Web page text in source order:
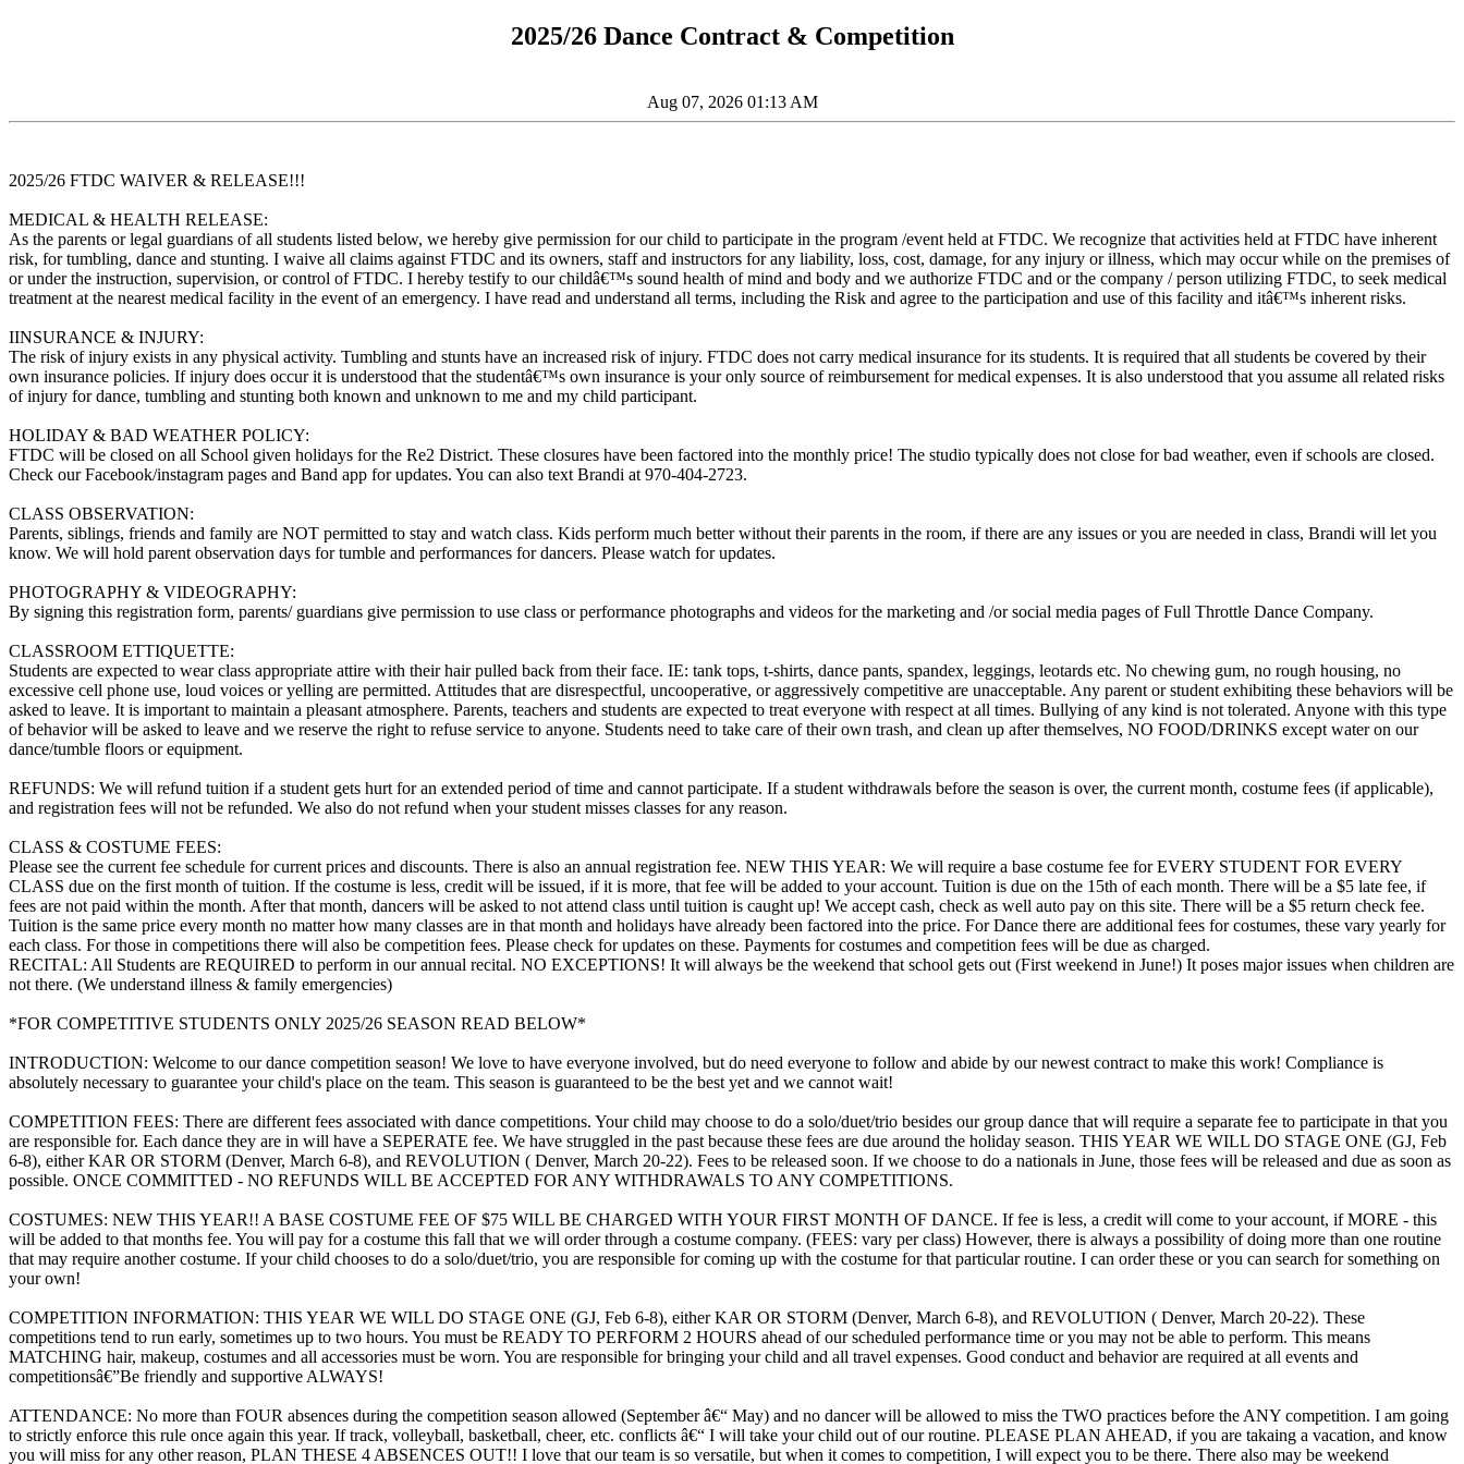
2025/26 Dance Contract & Competition
Aug 07, 2026 01:13 AM
2025/26 FTDC WAIVER & RELEASE!!!
MEDICAL & HEALTH RELEASE:
As the parents or legal guardians of all students listed below, we hereby give permission for our child to participate in the program /event held at FTDC. We recognize that activities held at FTDC have inherent
risk, for tumbling, dance and stunting. I waive all claims against FTDC and its owners, staff and instructors for any liability, loss, cost, damage, for any injury or illness, which may occur while on the premises of
or under the instruction, supervision, or control of FTDC. I hereby testify to our childâ€™s sound health of mind and body and we authorize FTDC and or the company / person utilizing FTDC, to seek medical
treatment at the nearest medical facility in the event of an emergency. I have read and understand all terms, including the Risk and agree to the participation and use of this facility and itâ€™s inherent risks.
IINSURANCE & INJURY:
The risk of injury exists in any physical activity. Tumbling and stunts have an increased risk of injury. FTDC does not carry medical insurance for its students. It is required that all students be covered by their
own insurance policies. If injury does occur it is understood that the studentâ€™s own insurance is your only source of reimbursement for medical expenses. It is also understood that you assume all related risks
of injury for dance, tumbling and stunting both known and unknown to me and my child participant.
HOLIDAY & BAD WEATHER POLICY:
FTDC will be closed on all School given holidays for the Re2 District. These closures have been factored into the monthly price! The studio typically does not close for bad weather, even if schools are closed.
Check our Facebook/instagram pages and Band app for updates. You can also text Brandi at 970-404-2723.
CLASS OBSERVATION:
Parents, siblings, friends and family are NOT permitted to stay and watch class. Kids perform much better without their parents in the room, if there are any issues or you are needed in class, Brandi will let you
know. We will hold parent observation days for tumble and performances for dancers. Please watch for updates.
PHOTOGRAPHY & VIDEOGRAPHY:
By signing this registration form, parents/ guardians give permission to use class or performance photographs and videos for the marketing and /or social media pages of Full Throttle Dance Company.
CLASSROOM ETTIQUETTE:
Students are expected to wear class appropriate attire with their hair pulled back from their face. IE: tank tops, t-shirts, dance pants, spandex, leggings, leotards etc. No chewing gum, no rough housing, no
excessive cell phone use, loud voices or yelling are permitted. Attitudes that are disrespectful, uncooperative, or aggressively competitive are unacceptable. Any parent or student exhibiting these behaviors will be
asked to leave. It is important to maintain a pleasant atmosphere. Parents, teachers and students are expected to treat everyone with respect at all times. Bullying of any kind is not tolerated. Anyone with this type
of behavior will be asked to leave and we reserve the right to refuse service to anyone. Students need to take care of their own trash, and clean up after themselves, NO FOOD/DRINKS except water on our
dance/tumble floors or equipment.
REFUNDS: We will refund tuition if a student gets hurt for an extended period of time and cannot participate. If a student withdrawals before the season is over, the current month, costume fees (if applicable),
and registration fees will not be refunded. We also do not refund when your student misses classes for any reason.
CLASS & COSTUME FEES:
Please see the current fee schedule for current prices and discounts. There is also an annual registration fee. NEW THIS YEAR: We will require a base costume fee for EVERY STUDENT FOR EVERY
CLASS due on the first month of tuition. If the costume is less, credit will be issued, if it is more, that fee will be added to your account. Tuition is due on the 15th of each month. There will be a $5 late fee, if
fees are not paid within the month. After that month, dancers will be asked to not attend class until tuition is caught up! We accept cash, check as well auto pay on this site. There will be a $5 return check fee.
Tuition is the same price every month no matter how many classes are in that month and holidays have already been factored into the price. For Dance there are additional fees for costumes, these vary yearly for
each class. For those in competitions there will also be competition fees. Please check for updates on these. Payments for costumes and competition fees will be due as charged.
RECITAL: All Students are REQUIRED to perform in our annual recital. NO EXCEPTIONS! It will always be the weekend that school gets out (First weekend in June!) It poses major issues when children are
not there. (We understand illness & family emergencies)
*FOR COMPETITIVE STUDENTS ONLY 2025/26 SEASON READ BELOW*
INTRODUCTION: Welcome to our dance competition season! We love to have everyone involved, but do need everyone to follow and abide by our newest contract to make this work! Compliance is
absolutely necessary to guarantee your child's place on the team. This season is guaranteed to be the best yet and we cannot wait!
COMPETITION FEES: There are different fees associated with dance competitions. Your child may choose to do a solo/duet/trio besides our group dance that will require a separate fee to participate in that you
are responsible for. Each dance they are in will have a SEPERATE fee. We have struggled in the past because these fees are due around the holiday season. THIS YEAR WE WILL DO STAGE ONE (GJ, Feb
6-8), either KAR OR STORM (Denver, March 6-8), and REVOLUTION ( Denver, March 20-22). Fees to be released soon. If we choose to do a nationals in June, those fees will be released and due as soon as
possible. ONCE COMMITTED - NO REFUNDS WILL BE ACCEPTED FOR ANY WITHDRAWALS TO ANY COMPETITIONS.
COSTUMES: NEW THIS YEAR!! A BASE COSTUME FEE OF $75 WILL BE CHARGED WITH YOUR FIRST MONTH OF DANCE. If fee is less, a credit will come to your account, if MORE - this
will be added to that months fee. You will pay for a costume this fall that we will order through a costume company. (FEES: vary per class) However, there is always a possibility of doing more than one routine
that may require another costume. If your child chooses to do a solo/duet/trio, you are responsible for coming up with the costume for that particular routine. I can order these or you can search for something on
your own!
COMPETITION INFORMATION: THIS YEAR WE WILL DO STAGE ONE (GJ, Feb 6-8), either KAR OR STORM (Denver, March 6-8), and REVOLUTION ( Denver, March 20-22). These
competitions tend to run early, sometimes up to two hours. You must be READY TO PERFORM 2 HOURS ahead of our scheduled performance time or you may not be able to perform. This means
MATCHING hair, makeup, costumes and all accessories must be worn. You are responsible for bringing your child and all travel expenses. Good conduct and behavior are required at all events and
competitionsâ€”Be friendly and supportive ALWAYS!
ATTENDANCE: No more than FOUR absences during the competition season allowed (September â€“ May) and no dancer will be allowed to miss the TWO practices before the ANY competition. I am going
to strictly enforce this rule once again this year. If track, volleyball, basketball, cheer, etc. conflicts â€“ I will take your child out of our routine. PLEASE PLAN AHEAD, if you are takaing a vacation, and know
you will miss for any other reason, PLAN THESE 4 ABSENCES OUT!! I love that our team is so versatile, but when it comes to competition, I will expect you to be there. There also may be weekend